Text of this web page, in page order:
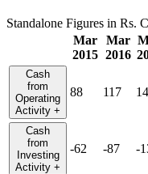
Standalone Figures in Rs.
Mar
2015
Mar
2016
Cash
from
Operating
Activity +
88 117
Cash
from
Investing
Activity +
-62 -87 -